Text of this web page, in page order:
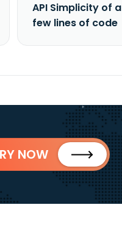
API Simplicity of a
few lines of code
NOW